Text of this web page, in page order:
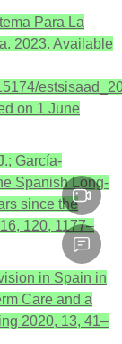
Para La
2023. Available
on 1 June
García-
Spanish Long-
since the
120, 1177–
in Spain in
Care and a
2020, 13, 41–